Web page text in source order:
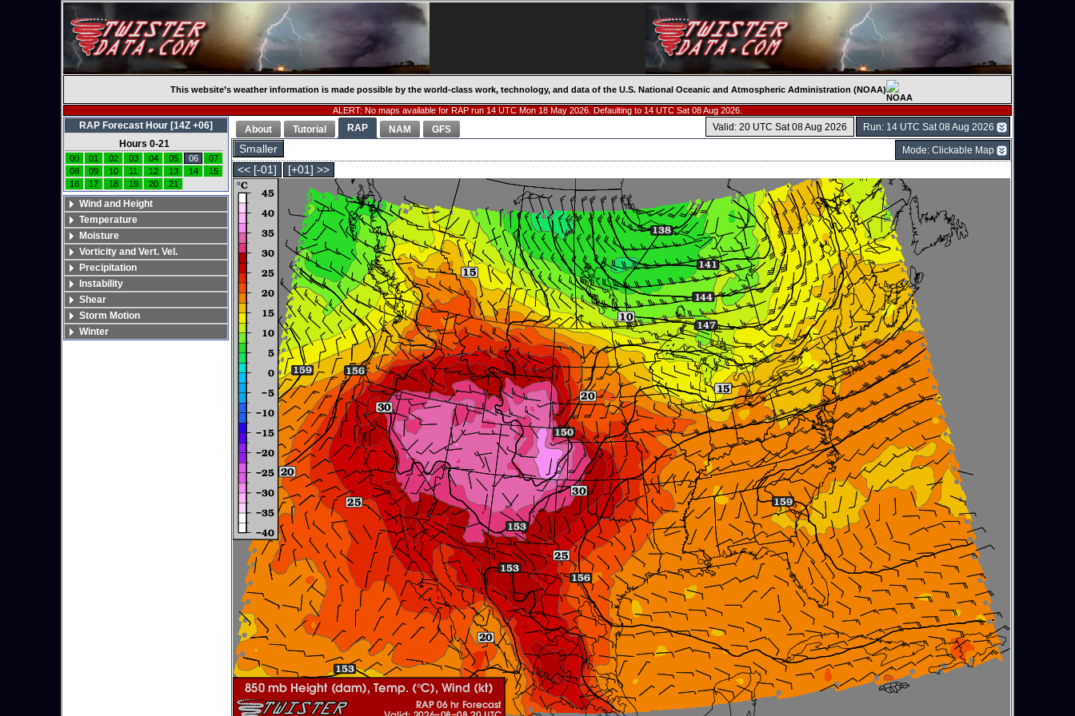
This website’s weather information is made possible by the world-class work, technology, and data of the U.S. National Oceanic and Atmospheric Administration (NOAA)
ALERT: No maps available for RAP run 14 UTC Mon 18 May 2026. Defaulting to 14 UTC Sat 08 Aug 2026.
Run: 14 UTC Sat 08 Aug 2026
Valid: 20 UTC Sat 08 Aug 2026
About Tutorial RAP NAM GFS
Smaller Mode: Clickable Map
<< [-01] [+01] >>
RAP Forecast Hour [14Z +06]
Hours 0-21
00 01 02 03 04 05 06
07
08
09 10 11 12 13 14
15
16
17 18 19 20 21
Wind and Height
Temperature
Moisture
Vorticity and Vert. Vel.
Precipitation
Instability
Shear
Storm Motion
Winter